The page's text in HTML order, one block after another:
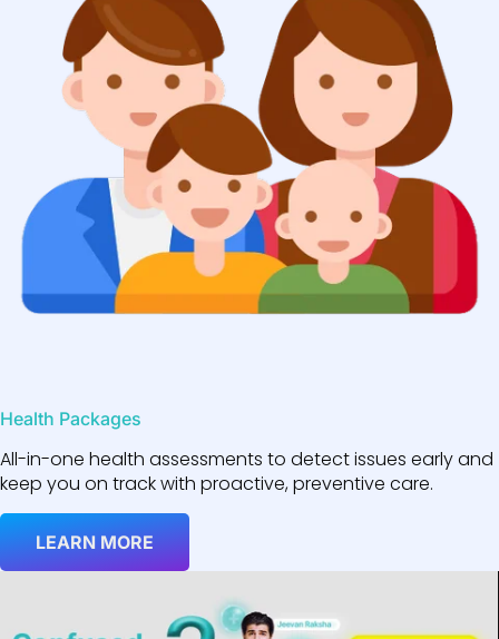
Health Packages
All-in-one health assessments to detect issues early and
keep you on track with proactive, preventive care.
LEARN MORE